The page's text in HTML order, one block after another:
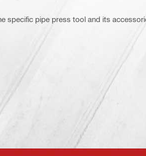
specific pipe press tool and its